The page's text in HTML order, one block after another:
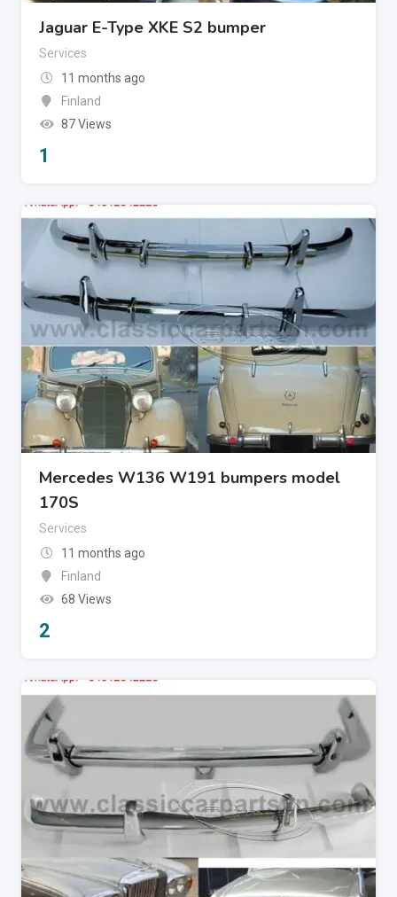
Jaguar E-Type XKE S2 bumper
Services
11 months ago
Finland
87 Views
1
Mercedes W136 W191 bumpers model
170S
Services
11 months ago
Finland
68 Views
2